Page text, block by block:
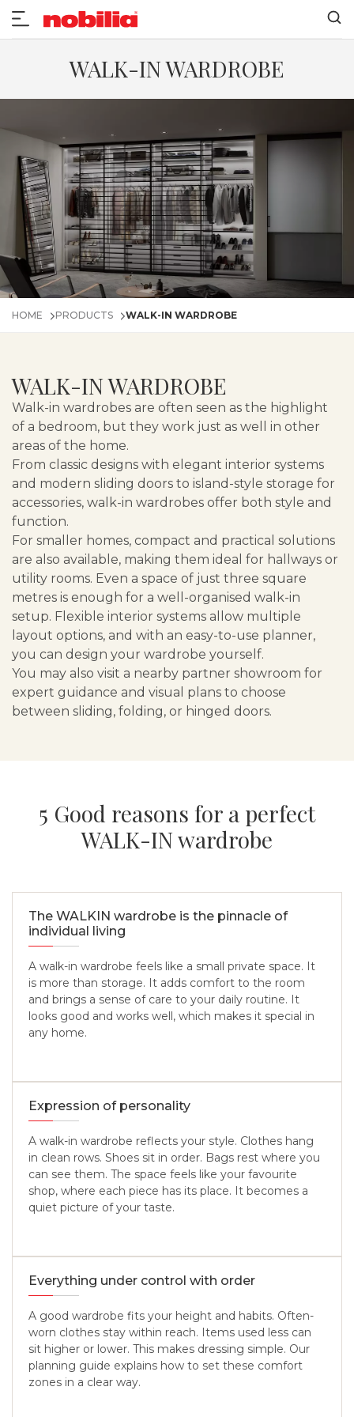
WALK-IN WARDROBE
HOME PRODUCTS WALK-IN WARDROBE
WALK-IN WARDROBE
Walk-in wardrobes are often seen as the highlight
of a bedroom, but they work just as well in other
areas of the home.
From classic designs with elegant interior systems
and modern sliding doors to island-style storage for
accessories, walk-in wardrobes offer both style and
function.
For smaller homes, compact and practical solutions
are also available, making them ideal for hallways or
utility rooms. Even a space of just three square
metres is enough for a well-organised walk-in
setup. Flexible interior systems allow multiple
layout options, and with an easy-to-use planner,
you can design your wardrobe yourself.
You may also visit a nearby partner showroom for
expert guidance and visual plans to choose
between sliding, folding, or hinged doors.
5 Good reasons for a perfect
WALK-IN wardrobe
The WALKIN wardrobe is the pinnacle of
individual living
A walk-in wardrobe feels like a small private space. It
is more than storage. It adds comfort to the room
and brings a sense of care to your daily routine. It
looks good and works well, which makes it special in
any home.
Expression of personality
A walk-in wardrobe reflects your style. Clothes hang
in clean rows. Shoes sit in order. Bags rest where you
can see them. The space feels like your favourite
shop, where each piece has its place. It becomes a
quiet picture of your taste.
Everything under control with order
A good wardrobe fits your height and habits. Often-
worn clothes stay within reach. Items used less can
sit higher or lower. This makes dressing simple. Our
planning guide explains how to set these comfort
zones in a clear way.